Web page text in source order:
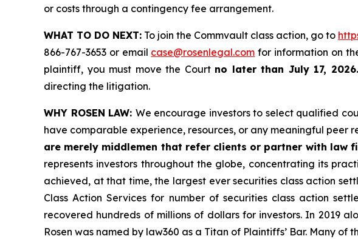
or costs through a contingency fee arrangement.
WHAT TO DO NEXT: To join the Commvault class action, go to
866-767-3653 or email case@rosenlegal.com for information on
plaintiff, you must move the Court no later than July 17, 2026.
directing the litigation.
WHY ROSEN LAW: We encourage investors to select qualified
have comparable experience, resources, or any meaningful peer
are merely middlemen that refer clients or partner with law
represents investors throughout the globe, concentrating its
achieved, at that time, the largest ever securities class action
Class Action Services for number of securities class action
recovered hundreds of millions of dollars for investors. In 2019
Rosen was named by law360 as a Titan of Plaintiffs’ Bar. Many